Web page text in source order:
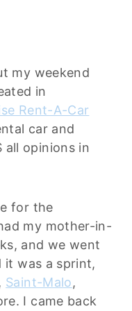
my weekend
in
Rent-A-Car
car and
all opinions in
for the
my mother-in-
and we went
it was a sprint,
, Saint-Malo,
I came back